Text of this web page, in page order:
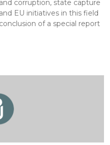
corruption, state capture
EU initiatives in this field
of a special report